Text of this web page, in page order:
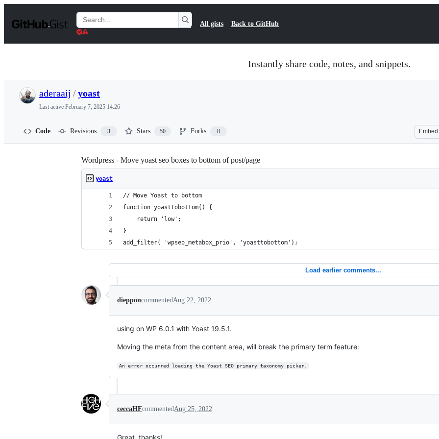
t
Search
Gists
All gists Back to GitHub
Instantly share code, notes, and snippets.
aderaaij /yoast
Last active February 7, 2025 14:26
Code Revisions 3 Stars 50 Forks 8 Embed
Wordpress - Move yoast seo boxes to bottom of post/page
yoast
// Move Yoast to bottom
function yoasttobottom() {
	return 'low';
}
add_filter( 'wpseo_metabox_prio', 'yoasttobottom');
Load earlier comments...
diepponcommentedAug 22, 2022
using on WP 6.0.1 with Yoast 19.5.1.
Moving the meta from the content area, will break the primary term feature:
An error occurred loading the Yoast SEO primary taxonomy picker.
ceccaHFcommentedAug 25, 2022
Great, thanks!